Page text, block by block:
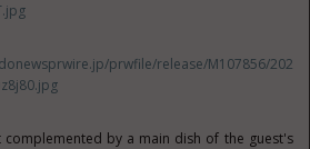
prwfile/release/M107856/202
by a main dish of the guest's